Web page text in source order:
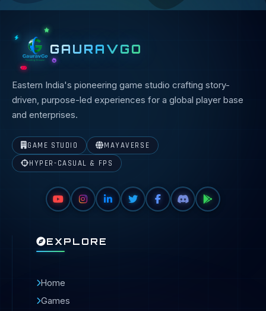
GAURAVGO
Eastern India's pioneering game studio crafting story-
driven, purpose-led experiences for a global player base
and enterprises.
GAME STUDIO
MAYAVERSE
HYPER-CASUAL & FPS
EXPLORE
Home
Games